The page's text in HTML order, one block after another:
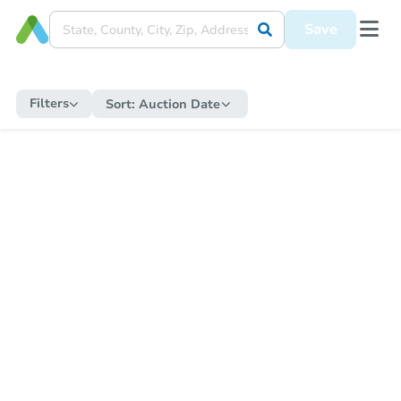
Save
Filters Sort: Auction Date